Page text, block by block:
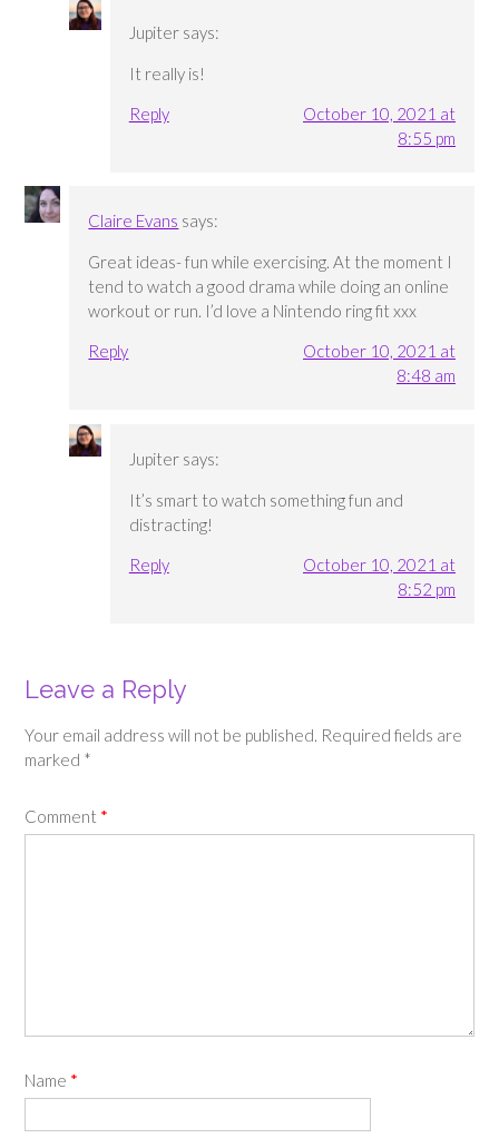
Jupiter says:
It really is!
Reply
October 10, 2021 at
8:55 pm
Claire Evans says:
Great ideas- fun while exercising. At the moment I
tend to watch a good drama while doing an online
workout or run. I’d love a Nintendo ring fit xxx
Reply
October 10, 2021 at
8:48 am
Jupiter says:
It’s smart to watch something fun and
distracting!
Reply
October 10, 2021 at
8:52 pm
Leave a Reply
Your email address will not be published. Required fields are
marked *
Comment *
Name *